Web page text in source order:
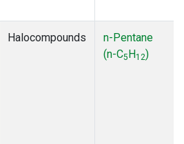
Halocompounds
n-Pentane
(n-C5H12)